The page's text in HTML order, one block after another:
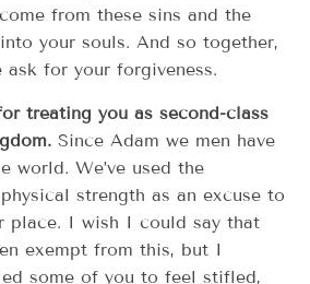
from these sins and the
your souls. And so together,
for your forgiveness.
treating you as second-class
Since Adam we men have
world. We’ve used the
strength as an excuse to
place. I wish I could say that
exempt from this, but I
some of you to feel stifled,